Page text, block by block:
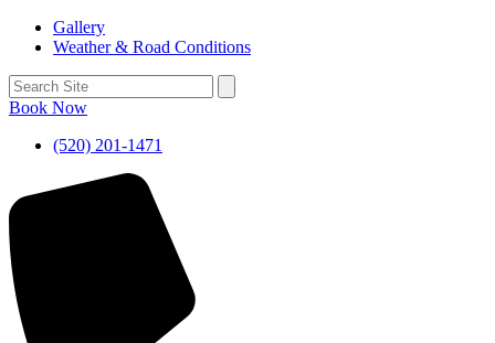
Gallery
Weather & Road Conditions
Book Now
(520) 201-1471